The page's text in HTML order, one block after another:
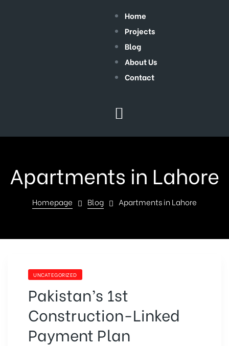
Home
Projects
Blog
About Us
Contact
Apartments in Lahore
Homepage Blog Apartments in Lahore
UNCATEGORIZED
Pakistan’s 1st
Construction-Linked
Payment Plan